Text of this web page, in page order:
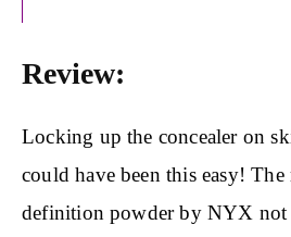
Review:
Locking up the concealer on
could have been this easy!
definition powder by NYX not